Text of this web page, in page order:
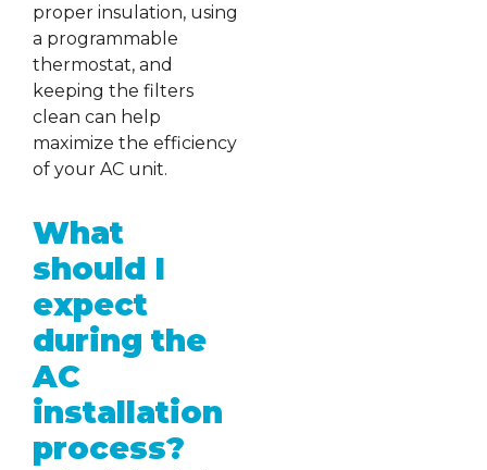
proper insulation, using
a programmable
thermostat, and
keeping the filters
clean can help
maximize the efficiency
of your AC unit.
What
should I
expect
during the
AC
installation
process?